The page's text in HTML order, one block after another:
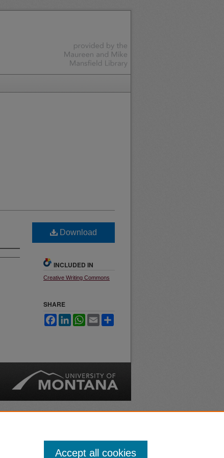
Download
INCLUDED IN
Creative Writing Commons
SHARE
FacebookLinkedInWhatsApp
Email
| Safety
Accept all cookies